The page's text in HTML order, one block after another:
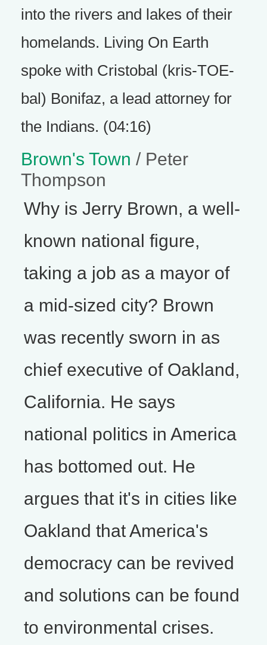
into the rivers and lakes of their
homelands. Living On Earth
spoke with Cristobal (kris-TOE-
bal) Bonifaz, a lead attorney for
the Indians. (04:16)
Brown's Town / Peter
Thompson
Why is Jerry Brown, a well-
known national figure,
taking a job as a mayor of
a mid-sized city? Brown
was recently sworn in as
chief executive of Oakland,
California. He says
national politics in America
has bottomed out. He
argues that it's in cities like
Oakland that America's
democracy can be revived
and solutions can be found
to environmental crises.